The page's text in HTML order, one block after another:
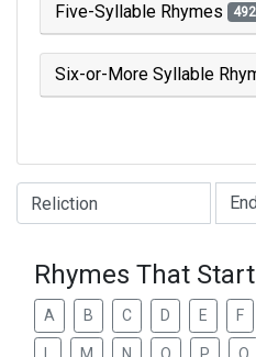
Five-Syllable Rhymes 492
Six-or-More Syllable
Type of Rhyme:
Rhymes That
A B C D E F